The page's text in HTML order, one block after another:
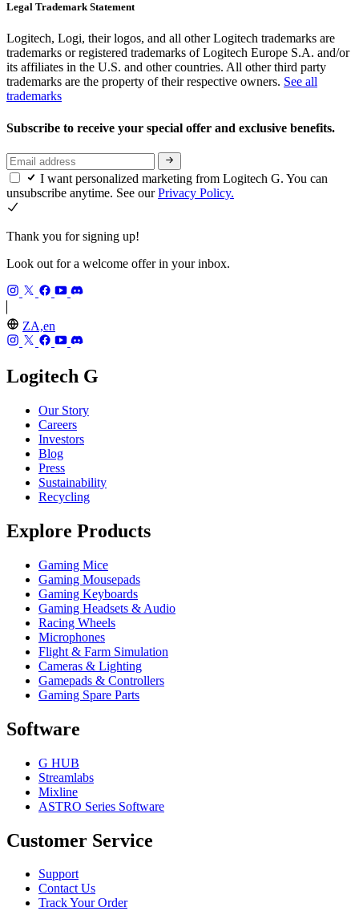
Legal Trademark Statement
Logitech, Logi, their logos, and all other Logitech trademarks are
trademarks or registered trademarks of Logitech Europe S.A. and/or
its affiliates in the U.S. and other countries. All other third party
trademarks are the property of their respective owners. See all
trademarks
Subscribe to receive your special offer and exclusive benefits.
I want personalized marketing from Logitech G. You can
unsubscribe anytime. See ourPrivacy Policy.
Thank you for signing up!
Look out for a welcome offer in your inbox.
ZA,en
Logitech G
Our Story
Careers
Investors
Blog
Press
Sustainability
Recycling
Explore Products
Gaming Mice
Gaming Mousepads
Gaming Keyboards
Gaming Headsets & Audio
Racing Wheels
Microphones
Flight & Farm Simulation
Cameras & Lighting
Gamepads & Controllers
Gaming Spare Parts
Software
G HUB
Streamlabs
Mixline
ASTRO Series Software
Customer Service
Support
Contact Us
Track Your Order